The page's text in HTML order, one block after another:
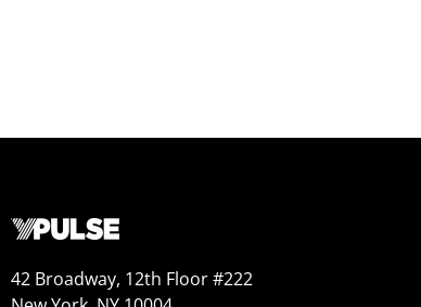
42 Broadway, 12th Floor #222